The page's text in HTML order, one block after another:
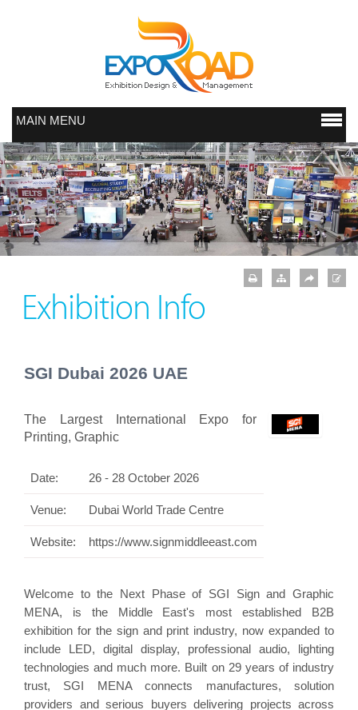
MAIN MENU
Exhibition Info
SGI Dubai 2026 UAE
The Largest International Expo for
Printing, Graphic
Date: 26 - 28 October 2026
Venue: Dubai World Trade Centre
Website: https://www.signmiddleeast.com
Welcome to the Next Phase of SGI Sign and Graphic
MENA, is the Middle East's most established B2B
exhibition for the sign and print industry, now expanded to
include LED, digital display, professional audio, lighting
technologies and much more. Built on 29 years of industry
trust, SGI MENA connects manufactures, solution
providers and serious buyers delivering projects across